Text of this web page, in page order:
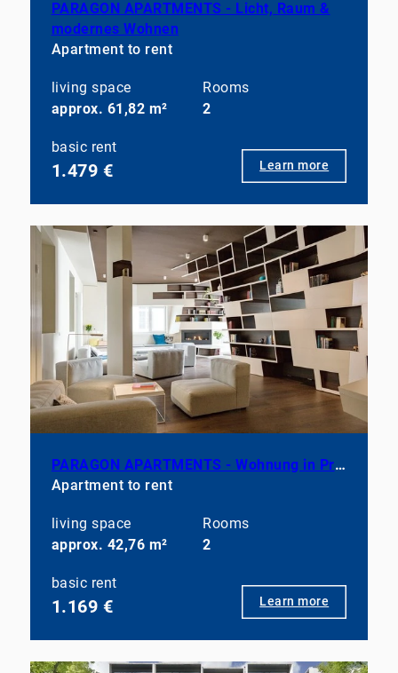
PARAGON APARTMENTS - Licht, Raum &
modernes Wohnen
Apartment to rent
living space
approx. 61,82 m²
Rooms
2
basic rent
1.479 € Learn more
PARAGON APARTMENTS - Wohnung in Prenzlauer Berg, teilmöbliert
Apartment to rent
living space
approx. 42,76 m²
Rooms
2
basic rent
1.169 € Learn more